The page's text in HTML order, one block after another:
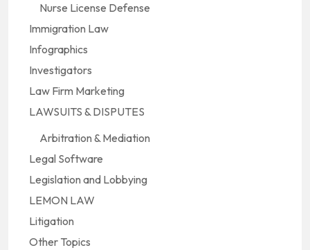
Nurse License Defense
Immigration Law
Infographics
Investigators
Law Firm Marketing
LAWSUITS & DISPUTES
Arbitration & Mediation
Legal Software
Legislation and Lobbying
LEMON LAW
Litigation
Other Topics